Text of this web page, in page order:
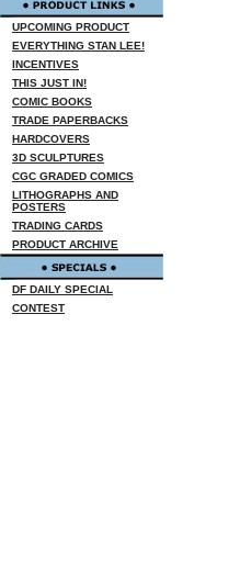
UPCOMING PRODUCT
EVERYTHING STAN LEE!
INCENTIVES
THIS JUST IN!
COMIC BOOKS
TRADE PAPERBACKS
HARDCOVERS
3D SCULPTURES
CGC GRADED COMICS
LITHOGRAPHS AND
POSTERS
TRADING CARDS
PRODUCT ARCHIVE
DF DAILY SPECIAL
CONTEST